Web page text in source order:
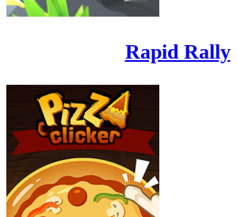
Rapid Rally